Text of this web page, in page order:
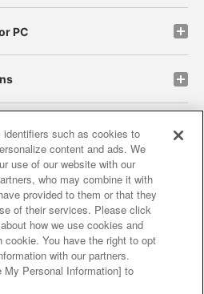
PC
site policy privacy policy
and verification results
our business partners
provision of food
Response Policy
identifiers such as cookies to
content and ads. We
use of our website with our
who may combine it with
provided to them or that they
of their services. Please click
how we use cookies and
cookie. You have the right to opt
with our partners.
Personal Information] to